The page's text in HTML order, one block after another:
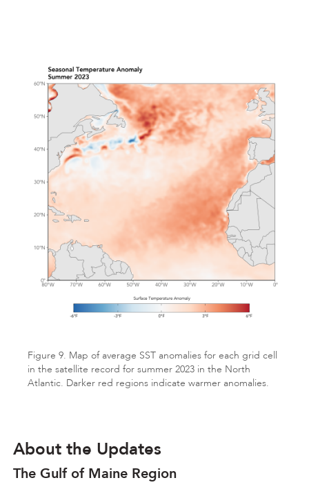
Figure 9. Map of average SST anomalies for each grid cell
in the satellite record for summer 2023 in the North
Atlantic. Darker red regions indicate warmer anomalies.
About the Updates
The Gulf of Maine Region